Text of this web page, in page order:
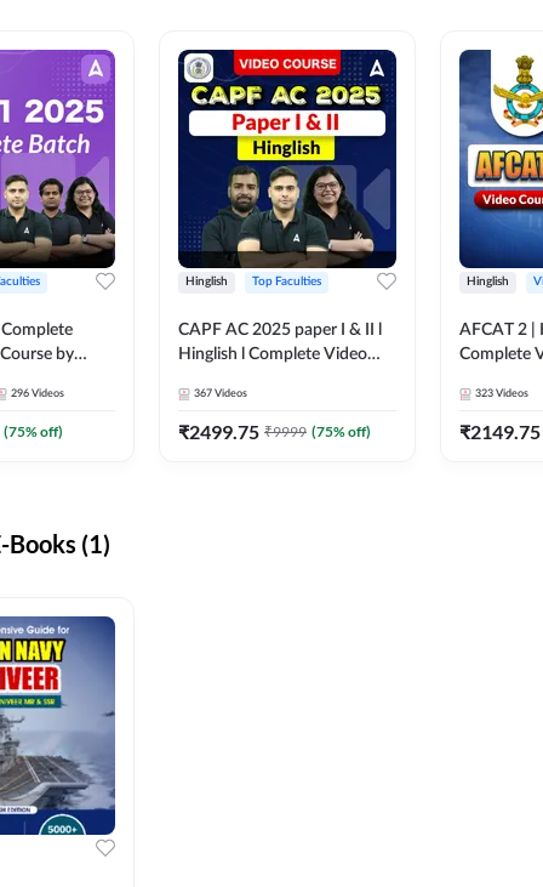
by
296 Videos
(75% off)
Hinglish Top Faculties
CAPF AC 2025 paper I & II l
Hinglish l Complete Video
367 Videos
₹2499.75 ₹9999 (75% off)
Hinglish
AFCAT 2 |
Complete
323 Videos
₹2149.75
Books (1)